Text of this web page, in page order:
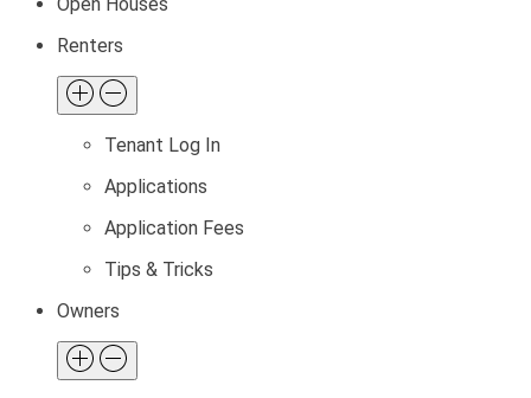
Renters
Tenant Log In
Applications
Application Fees
Tips & Tricks
Owners